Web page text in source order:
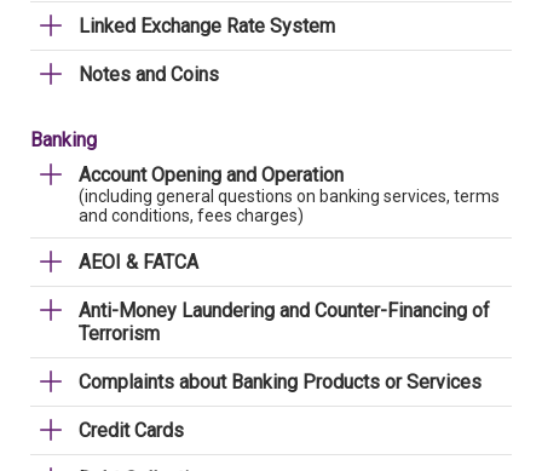
Linked Exchange Rate System
Notes and Coins
Banking
Account Opening and Operation
(including general questions on banking services, terms
and conditions, fees charges)
AEOI & FATCA
Anti-Money Laundering and Counter-Financing of
Terrorism
Complaints about Banking Products or Services
Credit Cards